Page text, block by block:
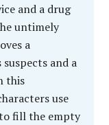
and a drug
untimely
a
and a
this
use
fill the empty